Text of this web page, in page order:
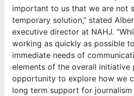
important to us that we are not
temporary solution,” stated
executive director at NAHJ.
working as quickly as possible
immediate needs of
elements of the overall initiative
opportunity to explore how we
long term support for journalism